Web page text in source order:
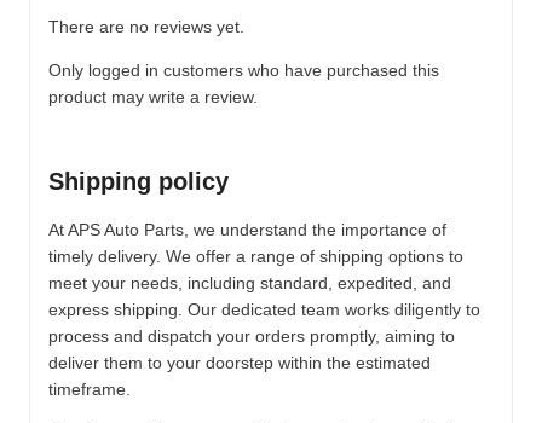
There are no reviews yet.
Only logged in customers who have purchased this
product may write a review.
Shipping policy
At APS Auto Parts, we understand the importance of
timely delivery. We offer a range of shipping options to
meet your needs, including standard, expedited, and
express shipping. Our dedicated team works diligently to
process and dispatch your orders promptly, aiming to
deliver them to your doorstep within the estimated
timeframe.